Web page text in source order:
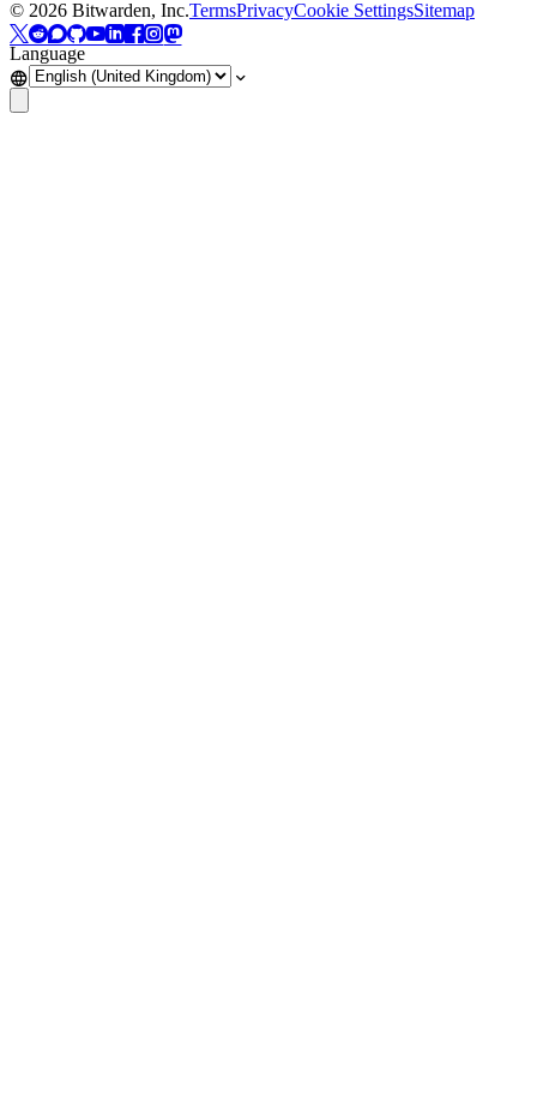
© 2026 Bitwarden, Inc.TermsPrivacyCookie SettingsSitemap
Language